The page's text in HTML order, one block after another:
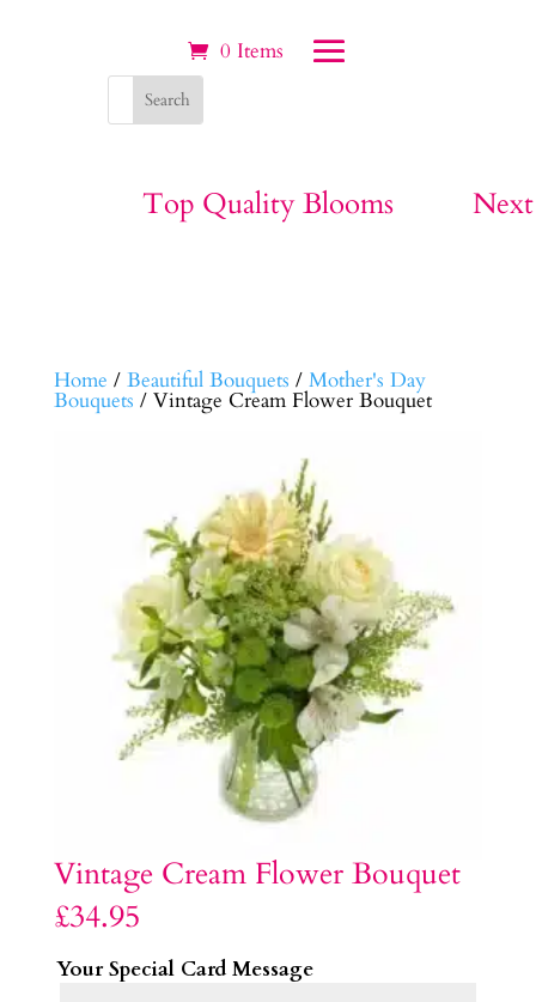
0 Items
Top Quality Blooms
Home / Beautiful Bouquets / Mother's Day
Bouquets / Vintage Cream Flower Bouquet
Vintage Cream Flower Bouquet
£34.95
Your Special Card Message